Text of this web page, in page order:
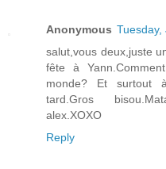
Anonymous Tuesday,
salut,vous deux,juste
fête à
monde? Et surtout
tard.Gros
alex.XOXO
Reply